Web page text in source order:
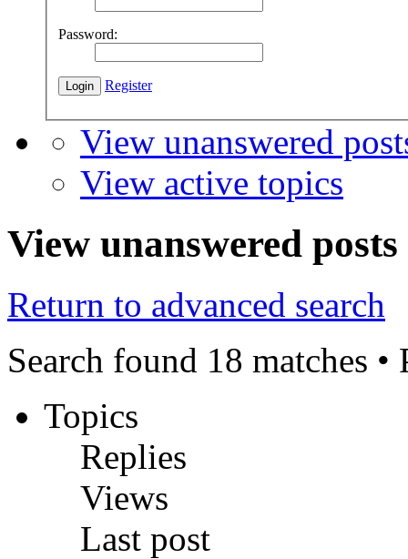
Password:
Register
View unanswered
View active topics
View unanswered posts
Return to advanced search
Search found 18 matches •
Topics
Replies
Views
Last post